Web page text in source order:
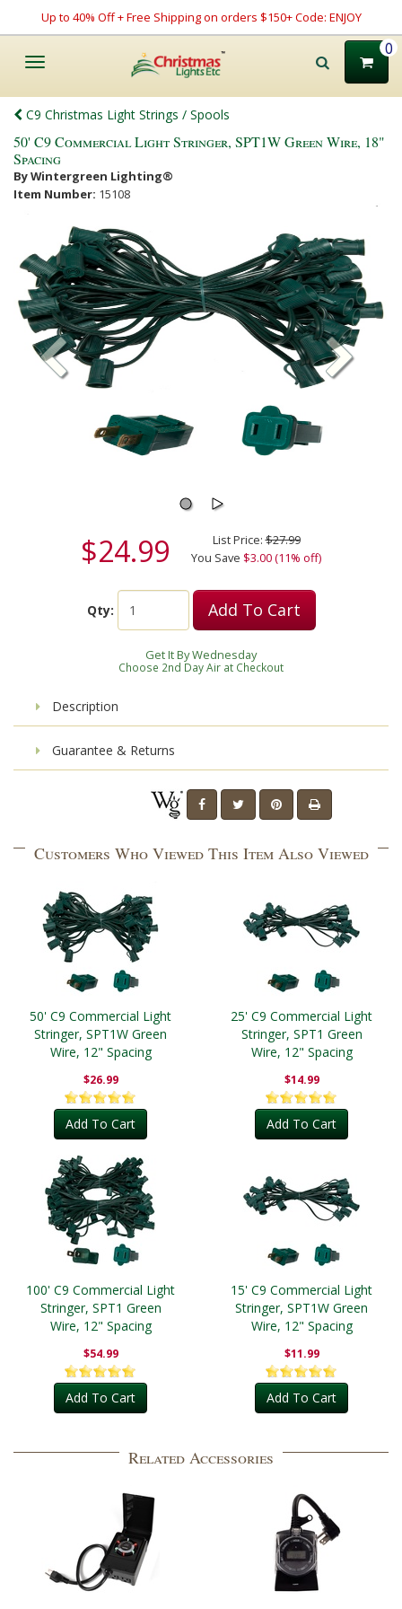
Up to 40% Off + Free Shipping on orders $150+ Code: ENJOY
Toggle
0
C9 Christmas Light Strings / Spools
50' C9 Commercial Light Stringer, SPT1W Green Wire, 18"
Spacing
By Wintergreen Lighting®
Item Number: 15108
$24.99 List Price:$27.99
You Save $3.00 (11% off)
Qty: Add To Cart
Get It By Wednesday
Choose 2nd Day Air at Checkout
Description
Guarantee & Returns
Customers Who Viewed This Item Also Viewed
50' C9 Commercial Light
Stringer, SPT1W Green
Wire, 12" Spacing
$26.99
Add To Cart
25' C9 Commercial Light
Stringer, SPT1 Green
Wire, 12" Spacing
$14.99
Add To Cart
100' C9 Commercial Light
Stringer, SPT1 Green
Wire, 12" Spacing
$54.99
Add To Cart
15' C9 Commercial Light
Stringer, SPT1W Green
Wire, 12" Spacing
$11.99
Add To Cart
Related Accessories